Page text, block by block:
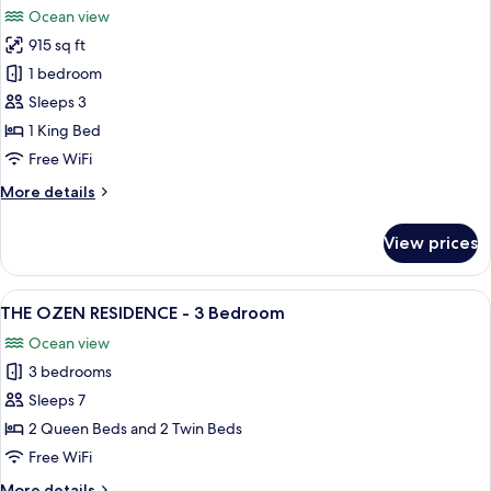
Suite
photos
for
Wind
Villa
with
Jacuzzi
Slide
Ocean view
915 sq ft
1 bedroom
Sleeps 3
1 King Bed
Free WiFi
More details
More
Villa
with
Jacuzzi
Slide
View prices
View
all
photos
for
THE
OZEN
RESIDENCE
Overwater bungalows with
14
THE OZEN RESIDENCE - 3 Bedroom
Ocean view
3 bedrooms
Sleeps 7
2 Queen Beds and 2 Twin Beds
Free WiFi